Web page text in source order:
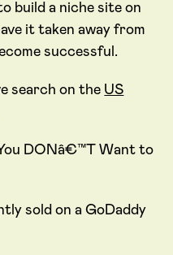
build a niche site on
it taken away from
successful.
search on the US
DONâ€™T Want to
sold on a GoDaddy